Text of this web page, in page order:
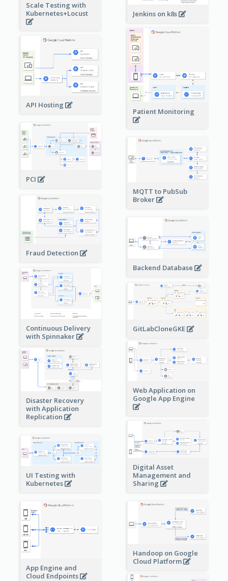
Jenkins on k8s
Scale Testing with
Kubernetes+Locust
Patient Monitoring
API Hosting
PCI
MQTT to PubSub
Broker
Fraud Detection
Backend Database
Continuous Delivery
with Spinnaker
GitLabCloneGKE
Web Application on
Google App Engine
Disaster Recovery
with Application
Replication
Digital Asset
Management and
Sharing
UI Testing with
Kubernetes
App Engine and
Cloud Endpoints
Handoop on Google
Cloud Platform